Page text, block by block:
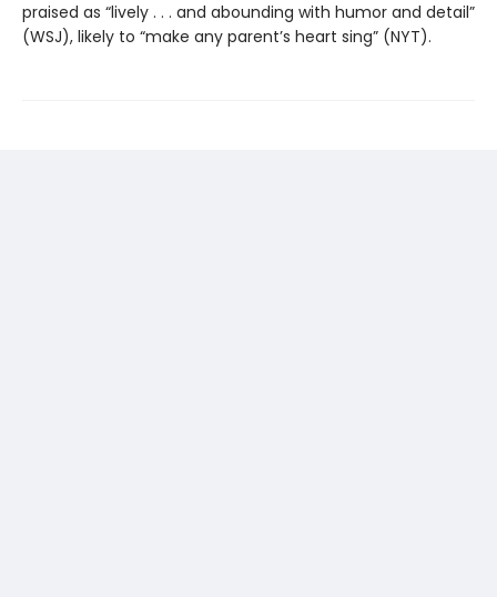
praised as “lively . . . and abounding with humor and detail”
(WSJ), likely to “make any parent’s heart sing” (NYT).